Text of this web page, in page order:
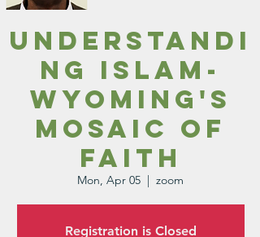
Understandi
ng Islam-
Wyoming's
Mosaic of
Faith
Mon, Apr 05
  |
zoom
Registration is Closed